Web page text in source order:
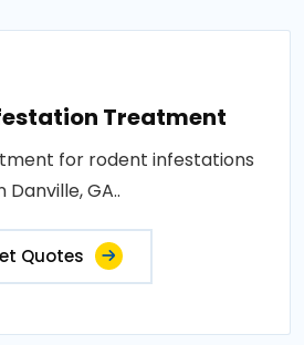
Treatment
for rodent infestations
Danville, GA..
Quotes